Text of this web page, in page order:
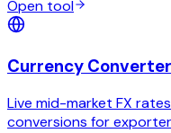
Open tool
Currency Converter
Live mid-market FX
conversions for